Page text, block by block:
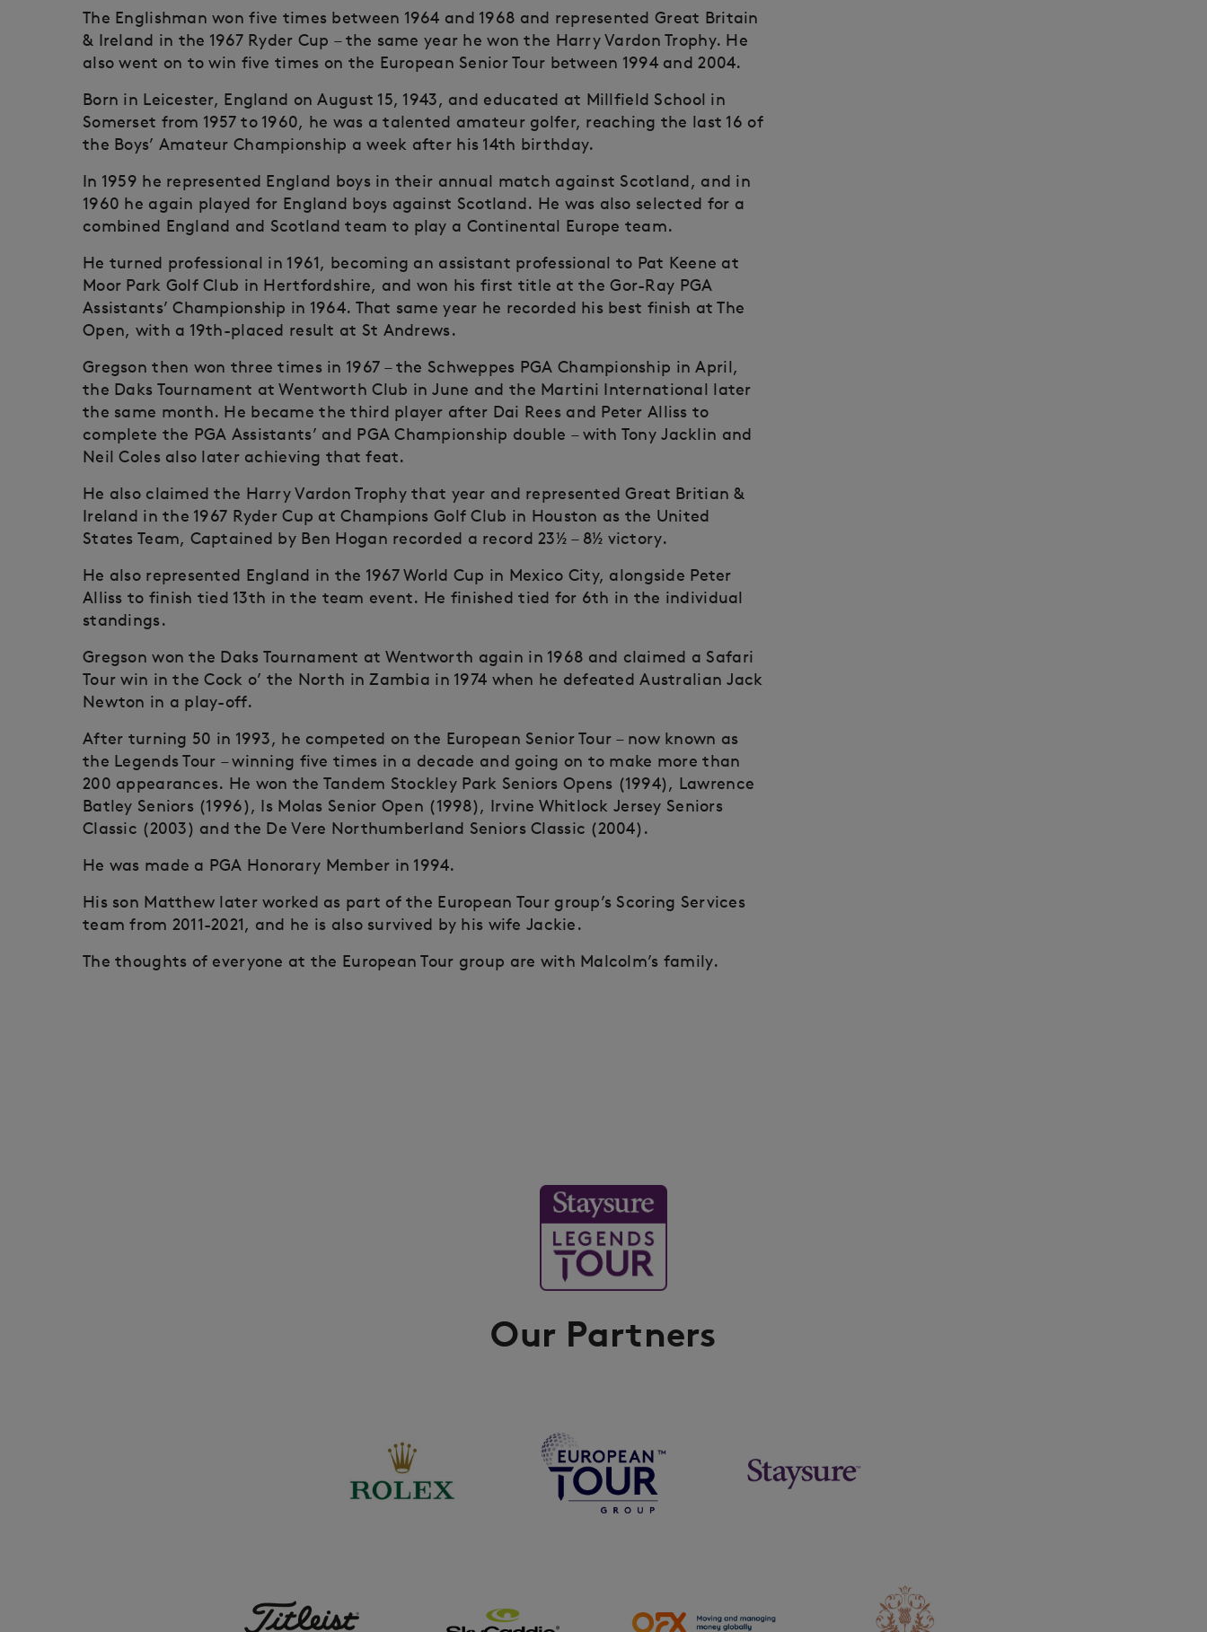
The Englishman won five times between 1964 and 1968 and represented Great Britain
& Ireland in the 1967 Ryder Cup – the same year he won the Harry Vardon Trophy. He
also went on to win five times on the European Senior Tour between 1994 and 2004.
Born in Leicester, England on August 15, 1943, and educated at Millfield School in
Somerset from 1957 to 1960, he was a talented amateur golfer, reaching the last 16 of
the Boys’ Amateur Championship a week after his 14th birthday.
In 1959 he represented England boys in their annual match against Scotland, and in
1960 he again played for England boys against Scotland. He was also selected for a
combined England and Scotland team to play a Continental Europe team.
He turned professional in 1961, becoming an assistant professional to Pat Keene at
Moor Park Golf Club in Hertfordshire, and won his first title at the Gor-Ray PGA
Assistants’ Championship in 1964. That same year he recorded his best finish at The
Open, with a 19th-placed result at St Andrews.
Gregson then won three times in 1967 – the Schweppes PGA Championship in April,
the Daks Tournament at Wentworth Club in June and the Martini International later
the same month. He became the third player after Dai Rees and Peter Alliss to
complete the PGA Assistants’ and PGA Championship double – with Tony Jacklin and
Neil Coles also later achieving that feat.
He also claimed the Harry Vardon Trophy that year and represented Great Britian &
Ireland in the 1967 Ryder Cup at Champions Golf Club in Houston as the United
States Team, Captained by Ben Hogan recorded a record 23½ – 8½ victory.
He also represented England in the 1967 World Cup in Mexico City, alongside Peter
Alliss to finish tied 13th in the team event. He finished tied for 6th in the individual
standings.
Gregson won the Daks Tournament at Wentworth again in 1968 and claimed a Safari
Tour win in the Cock o’ the North in Zambia in 1974 when he defeated Australian Jack
Newton in a play-off.
After turning 50 in 1993, he competed on the European Senior Tour – now known as
the Legends Tour – winning five times in a decade and going on to make more than
200 appearances. He won the Tandem Stockley Park Seniors Opens (1994), Lawrence
Batley Seniors (1996), Is Molas Senior Open (1998), Irvine Whitlock Jersey Seniors
Classic (2003) and the De Vere Northumberland Seniors Classic (2004).
He was made a PGA Honorary Member in 1994.
His son Matthew later worked as part of the European Tour group’s Scoring Services
team from 2011-2021, and he is also survived by his wife Jackie.
The thoughts of everyone at the European Tour group are with Malcolm’s family.
Our Partners